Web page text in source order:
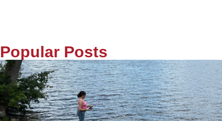
Popular Posts